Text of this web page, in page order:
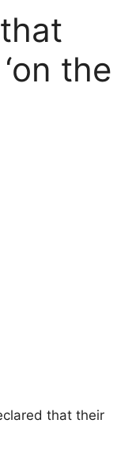
the
that their